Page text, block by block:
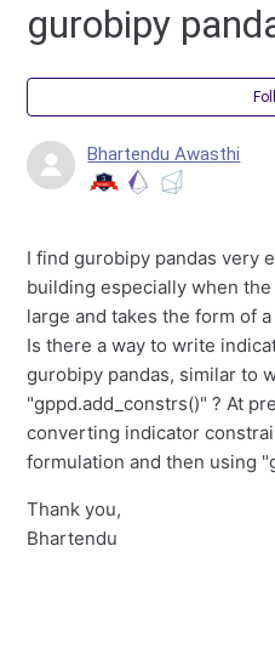
gurobipy
Bhartendu Awasthi
I find gurobipy pandas very
building especially when
large and takes the form of
Is there a way to write
gurobipy pandas, similar to
"gppd.add_constrs()" ? At
converting indicator
formulation and then using
Thank you,
Bhartendu